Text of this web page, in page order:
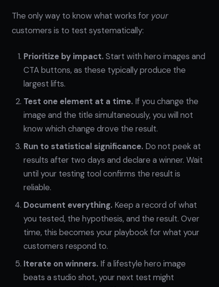
The only way to know what works for your
customers is to test systematically:
Prioritize by impact.Start with hero images and
CTA buttons, as these typically produce the
largest lifts.
Test one element at a time. If you change the
image and the title simultaneously, you will not
know which change drove the result.
Run to statistical significance. Do not peek at
results after two days and declare a winner. Wait
until your testing tool confirms the result is
reliable.
Document everything. Keep a record of what
you tested, the hypothesis, and the result. Over
time, this becomes your playbook for what your
customers respond to.
Iterate on winners. If a lifestyle hero image
beats a studio shot, your next test might